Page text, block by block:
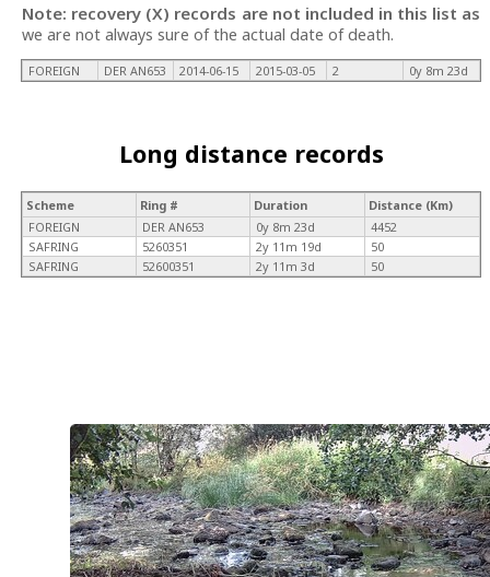
Note: recovery (X) records are not included in this list as
we are not always sure of the actual date of death.
FOREIGN DER AN653 2014-06-15 2015-03-05 2 0y 8m 23d
Long distance records
Scheme Ring # Duration
Distance (Km)
FOREIGN
DER AN653 0y 8m 23d
4452
SAFRING
5260351 2y 11m 19d
50
SAFRING
52600351 2y 11m 3d 50